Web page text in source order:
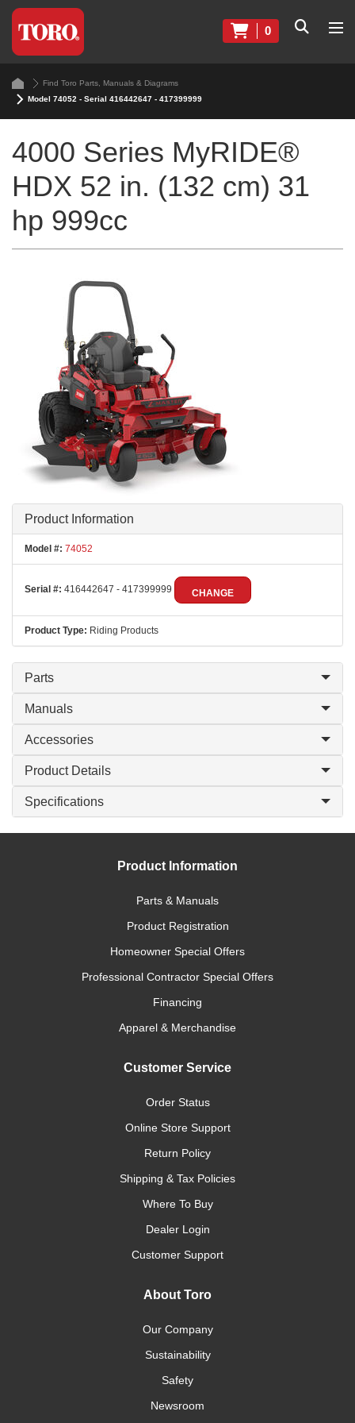
0
Find Toro Parts, Manuals & Diagrams
Model 74052 - Serial 416442647 - 417399999
4000 Series MyRIDE®
HDX 52 in. (132 cm) 31
hp 999cc
Product Information
Model #: 74052
Serial #: 416442647 - 417399999 CHANGE
Product Type: Riding Products
Parts
Manuals
Accessories
Product Details
Specifications
Product Information
Parts & Manuals
Product Registration
Homeowner Special Offers
Professional Contractor Special Offers
Financing
Apparel & Merchandise
Customer Service
Order Status
Online Store Support
Return Policy
Shipping & Tax Policies
Where To Buy
Dealer Login
Customer Support
About Toro
Our Company
Sustainability
Safety
Newsroom